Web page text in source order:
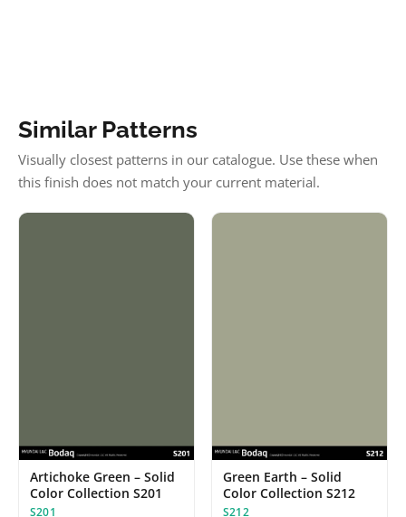
Similar Patterns
Visually closest patterns in our catalogue. Use these when
this finish does not match your current material.
Artichoke Green – Solid
Color Collection S201
S201
Green Earth – Solid
Color Collection S212
S212